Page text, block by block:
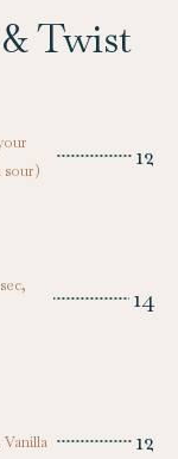
Twist
sour) 12
14
Vanilla
12